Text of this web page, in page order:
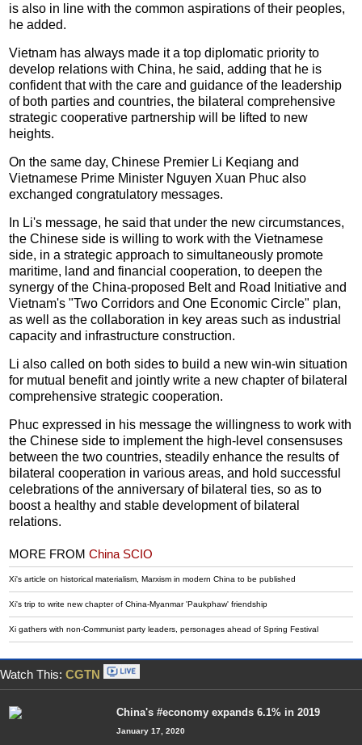
is also in line with the common aspirations of their peoples,
he added.
Vietnam has always made it a top diplomatic priority to
develop relations with China, he said, adding that he is
confident that with the care and guidance of the leadership
of both parties and countries, the bilateral comprehensive
strategic cooperative partnership will be lifted to new
heights.
On the same day, Chinese Premier Li Keqiang and
Vietnamese Prime Minister Nguyen Xuan Phuc also
exchanged congratulatory messages.
In Li's message, he said that under the new circumstances,
the Chinese side is willing to work with the Vietnamese
side, in a strategic approach to simultaneously promote
maritime, land and financial cooperation, to deepen the
synergy of the China-proposed Belt and Road Initiative and
Vietnam's "Two Corridors and One Economic Circle" plan,
as well as the collaboration in key areas such as industrial
capacity and infrastructure construction.
Li also called on both sides to build a new win-win situation
for mutual benefit and jointly write a new chapter of bilateral
comprehensive strategic cooperation.
Phuc expressed in his message the willingness to work with
the Chinese side to implement the high-level consensuses
between the two countries, steadily enhance the results of
bilateral cooperation in various areas, and hold successful
celebrations of the anniversary of bilateral ties, so as to
boost a healthy and stable development of bilateral
relations.
MORE FROMChina SCIO
Xi's article on historical materialism, Marxism in modern China to be published
Xi's trip to write new chapter of China-Myanmar 'Paukphaw' friendship
Xi gathers with non-Communist party leaders, personages ahead of Spring Festival
Watch This: CGTN
China's #economy expands 6.1% in 2019
January 17, 2020